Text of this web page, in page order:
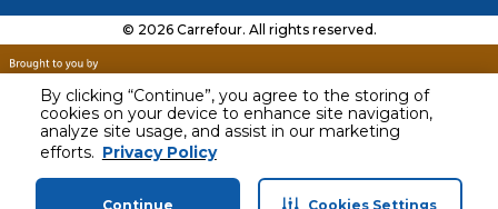
By clicking “Continue”, you agree to the storing of
cookies on your device to enhance site navigation,
analyze site usage, and assist in our marketing
efforts. Privacy Policy
Continue Cookies Settings
AED 61.30
Including VAT
© 2026 Carrefour. All rights reserved.